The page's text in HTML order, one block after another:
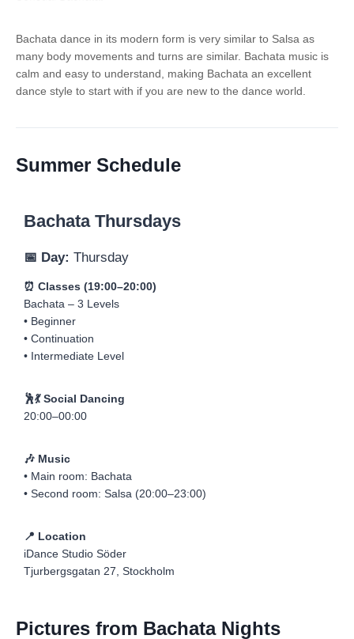
Bachata dance in its modern form is very similar to Salsa as
many body movements and turns are similar. Bachata music is
calm and easy to understand, making Bachata an excellent
dance style to start with if you are new to the dance world.
Summer Schedule
Bachata Thursdays
📅 Day: Thursday
⏰ Classes (19:00–20:00)
Bachata – 3 Levels
• Beginner
• Continuation
• Intermediate Level
🕺💃 Social Dancing
20:00–00:00
🎶 Music
• Main room: Bachata
• Second room: Salsa (20:00–23:00)
📍 Location
iDance Studio Söder
Tjurbergsgatan 27, Stockholm
Pictures from Bachata Nights